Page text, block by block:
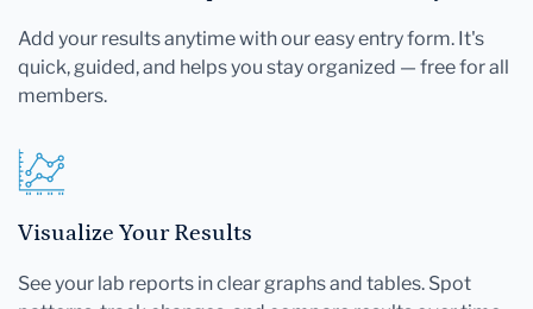
Add your results anytime with our easy entry form. It's
quick, guided, and helps you stay organized — free for all
members.
Visualize Your Results
See your lab reports in clear graphs and tables. Spot